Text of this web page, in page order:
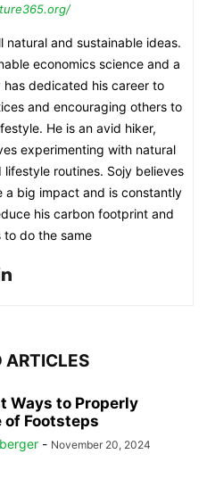
and sustainable ideas.
economics science and a
dedicated his career to
and encouraging others to
He is an avid hiker,
experimenting with natural
routines. Sojy believes
a big impact and is constantly
his carbon footprint and
to do the same
ARTICLES
Ways to Properly
of Footsteps
- November 20, 2024